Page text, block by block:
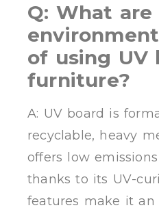
Q: What
of using UV
furniture?
A: UV board is
recyclable, heavy
offers low
thanks to its UV-
features make it an